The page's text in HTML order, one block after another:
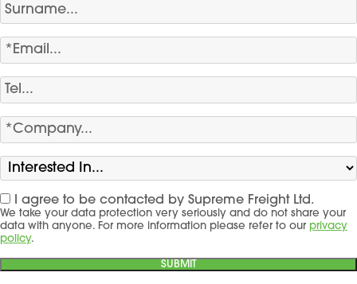
I agree to be contacted by Supreme Freight Ltd.
We take your data protection very seriously and do not share your
data with anyone. For more information please refer to our privacy
policy.